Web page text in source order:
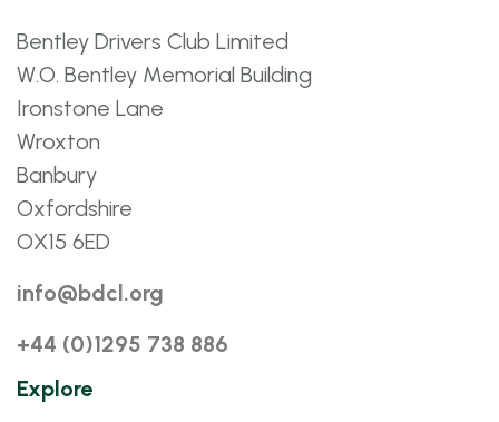
Bentley Drivers Club Limited
W.O. Bentley Memorial Building
Ironstone Lane
Wroxton
Banbury
Oxfordshire
OX15 6ED
info@bdcl.org
+44 (0)1295 738 886
Explore